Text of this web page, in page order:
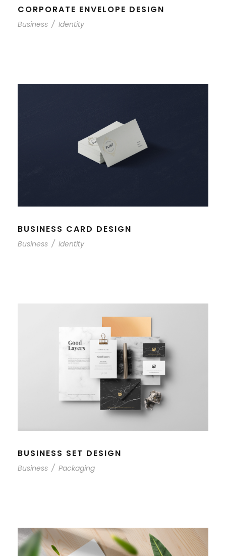
CORPORATE ENVELOPE DESIGN
Business / Identity
BUSINESS CARD DESIGN
Business / Identity
BUSINESS SET DESIGN
Business / Packaging